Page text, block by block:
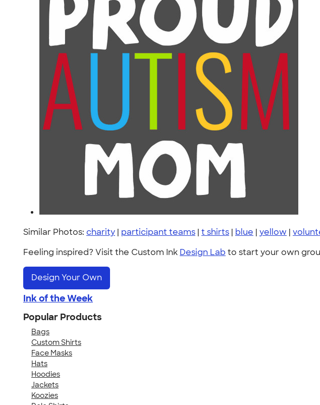
Similar Photos: charity | participant teams | t shirts | blue | yellow |
Feeling inspired? Visit the Custom Ink Design Lab to start your own
Design Your Own
Ink of the Week
Popular Products
Bags
Custom Shirts
Face Masks
Hats
Hoodies
Jackets
Koozies